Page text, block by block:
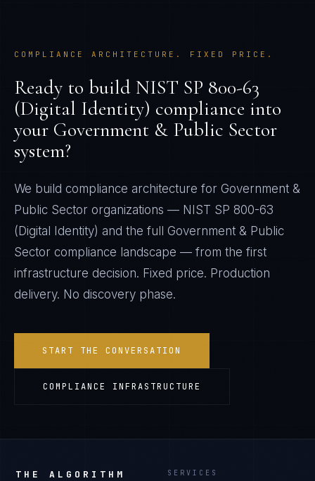
COMPLIANCE ARCHITECTURE. FIXED PRICE.
Ready to build NIST SP 800-63
(Digital Identity) compliance into
your Government & Public Sector
system?
We build compliance architecture for Government &
Public Sector organizations — NIST SP 800-63
(Digital Identity) and the full Government & Public
Sector compliance landscape — from the first
infrastructure decision. Fixed price. Production
delivery. No discovery phase.
START THE CONVERSATION
COMPLIANCE INFRASTRUCTURE
THE ALGORITHM SERVICES